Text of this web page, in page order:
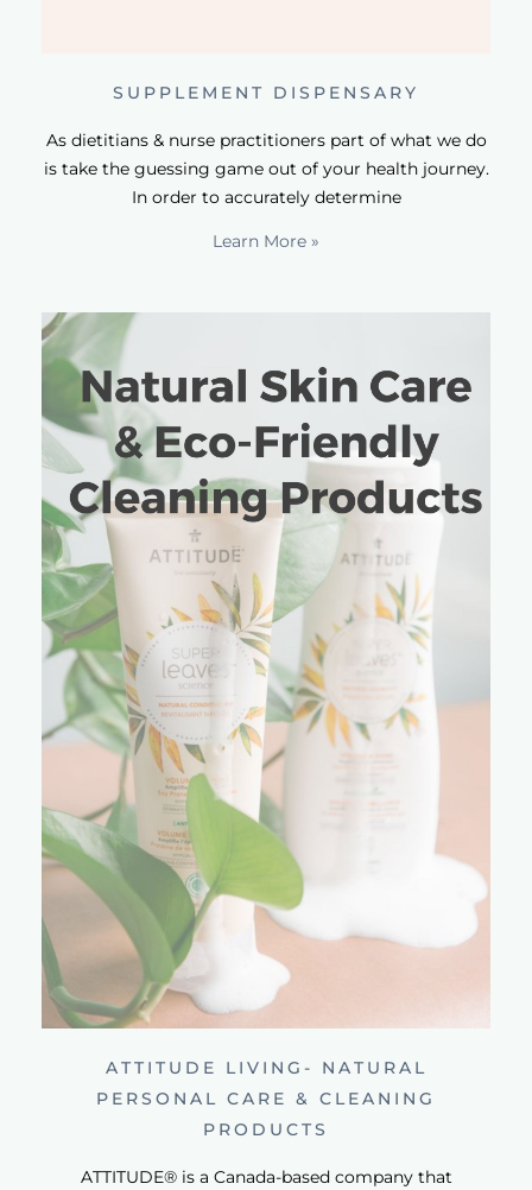
SUPPLEMENT DISPENSARY
As dietitians & nurse practitioners part of what we do
is take the guessing game out of your health journey.
In order to accurately determine
Learn More »
ATTITUDE LIVING- NATURAL
PERSONAL CARE & CLEANING
PRODUCTS
ATTITUDE® is a Canada-based company that